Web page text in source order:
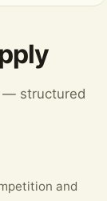
— structured
and